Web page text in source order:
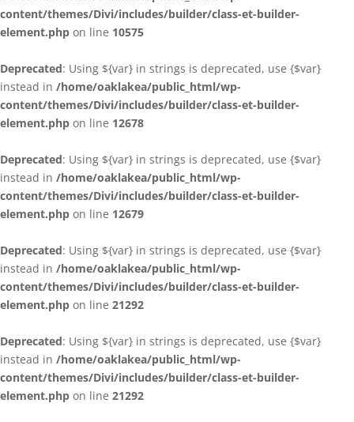
content/themes/Divi/includes/builder/class-et-builder-
element.php on line 10575
Deprecated: Using ${var} in strings is deprecated, use {$var}
instead in /home/oaklakea/public_html/wp-
content/themes/Divi/includes/builder/class-et-builder-
element.php on line 12678
Deprecated: Using ${var} in strings is deprecated, use {$var}
instead in /home/oaklakea/public_html/wp-
content/themes/Divi/includes/builder/class-et-builder-
element.php on line 12679
Deprecated: Using ${var} in strings is deprecated, use {$var}
instead in /home/oaklakea/public_html/wp-
content/themes/Divi/includes/builder/class-et-builder-
element.php on line 21292
Deprecated: Using ${var} in strings is deprecated, use {$var}
instead in /home/oaklakea/public_html/wp-
content/themes/Divi/includes/builder/class-et-builder-
element.php on line 21292